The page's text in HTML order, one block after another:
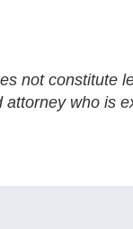
not constitute
who is